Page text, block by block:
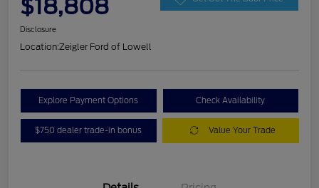
$18,808
Disclosure
Location:Zeigler Ford of Lowell
Explore Payment Options Check Availability
$750 dealer trade-in bonus Value Your Trade